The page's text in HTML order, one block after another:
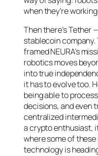
when they’re
Then there’s Tether
stablecoin company.
framed NEURA’s
robotics moves
into true
it has to evolve too.
being able to
decisions, and even
centralized
a crypto enthusiast,
where some of
technology is